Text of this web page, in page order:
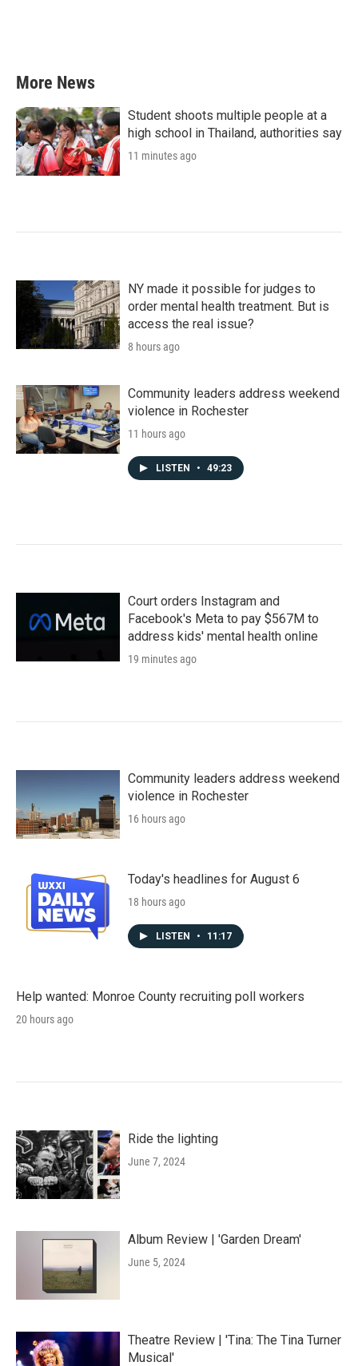
More News
Student shoots multiple people at a
high school in Thailand, authorities say
11 minutes ago
NY made it possible for judges to
order mental health treatment. But is
access the real issue?
8 hours ago
Community leaders address weekend
violence in Rochester
11 hours ago
LISTEN • 49:23
Court orders Instagram and
Facebook's Meta to pay $567M to
address kids' mental health online
19 minutes ago
Community leaders address weekend
violence in Rochester
16 hours ago
Today's headlines for August 6
18 hours ago
LISTEN • 11:17
Help wanted: Monroe County recruiting poll workers
20 hours ago
Ride the lighting
June 7, 2024
Album Review | 'Garden Dream'
June 5, 2024
Theatre Review | 'Tina: The Tina Turner
Musical'